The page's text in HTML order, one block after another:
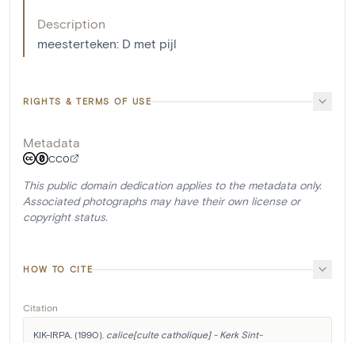
Description
meesterteken: D met pijl
RIGHTS & TERMS OF USE
Metadata
CC0
This public domain dedication applies to the metadata only.
Associated photographs may have their own license or
copyright status.
HOW TO CITE
Citation
KIK-IRPA. (1990). calice[culte catholique] - Kerk Sint-